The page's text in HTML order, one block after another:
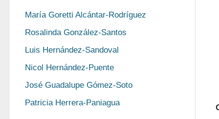
María Goretti Alcántar-Rodríguez
Rosalinda González-Santos
Luis Hernández-Sandoval
Nicol Hernández-Puente
José Guadalupe Gómez-Soto
Patricia Herrera-Paniagua